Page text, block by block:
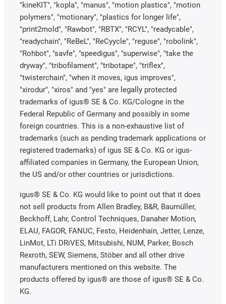
"kineKIT", "kopla", "manus", "motion plastics", "motion
polymers", "motionary", "plastics for longer life",
"print2mold", "Rawbot", "RBTX", "RCYL", "readycable",
"readychain", "ReBeL", "ReCyycle", "reguse", "robolink",
"Rohbot", "savfe", "speedigus", "superwise", "take the
dryway", "tribofilament", "tribotape", "triflex",
"twisterchain", "when it moves, igus improves",
"xirodur", "xiros" and "yes" are legally protected
trademarks of igus® SE & Co. KG/Cologne in the
Federal Republic of Germany and possibly in some
foreign countries. This is a non-exhaustive list of
trademarks (such as pending trademark applications or
registered trademarks) of igus SE & Co. KG or igus-
affiliated companies in Germany, the European Union,
the US and/or other countries or jurisdictions.
igus® SE & Co. KG would like to point out that it does
not sell products from Allen Bradley, B&R, Baumüller,
Beckhoff, Lahr, Control Techniques, Danaher Motion,
ELAU, FAGOR, FANUC, Festo, Heidenhain, Jetter, Lenze,
LinMot, LTi DRiVES, Mitsubishi, NUM, Parker, Bosch
Rexroth, SEW, Siemens, Stöber and all other drive
manufacturers mentioned on this website. The
products offered by igus® are those of igus® SE & Co.
KG.